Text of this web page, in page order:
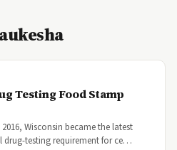
Testing Food Stamp
Wisconsin became the latest
testing requirement for ce…